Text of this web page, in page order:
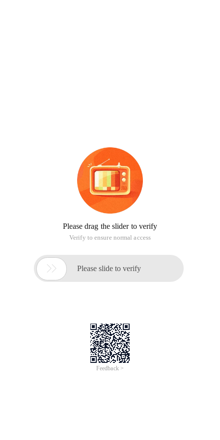
Please drag the slider to verify
Verify to ensure normal access
 Please slide to verify
Feedback >